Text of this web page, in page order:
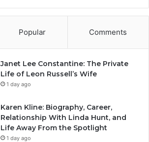
Popular Comments
Janet Lee Constantine: The Private
Life of Leon Russell’s Wife
1 day ago
Karen Kline: Biography, Career,
Relationship With Linda Hunt, and
Life Away From the Spotlight
1 day ago